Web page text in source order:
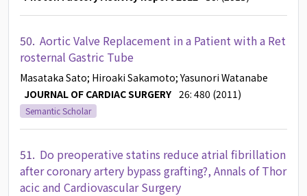
50. Aortic Valve Replacement in a Patient with a Ret
rosternal Gastric Tube
Masataka Sato; Hiroaki Sakamoto; Yasunori Watanabe
JOURNAL OF CARDIAC SURGERY 26: 480 (2011)
Semantic Scholar
51. Do preoperative statins reduce atrial fibrillation
after coronary artery bypass grafting?, Annals of Thor
acic and Cardiovascular Surgery